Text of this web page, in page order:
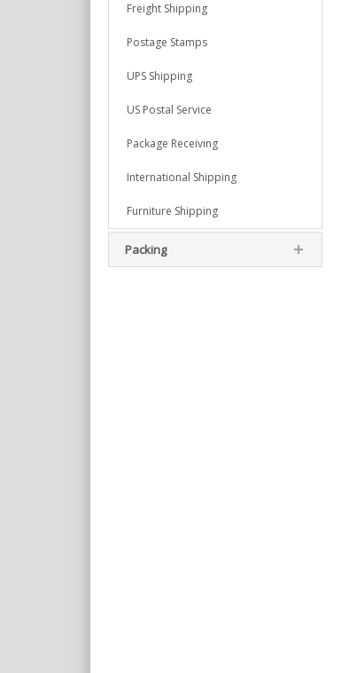
Freight Shipping
Postage Stamps
UPS Shipping
US Postal Service
Package Receiving
International Shipping
Furniture Shipping
Packing